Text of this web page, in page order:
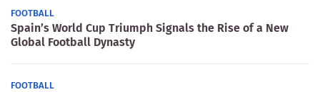
FOOTBALL
Spain’s World Cup Triumph Signals the Rise of a New
Global Football Dynasty
FOOTBALL